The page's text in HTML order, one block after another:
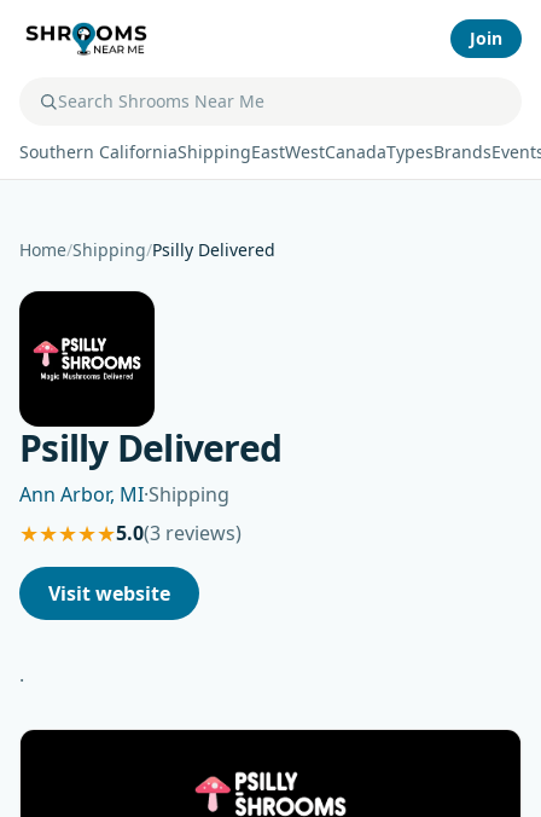
Join
Southern CaliforniaShippingEastWestCanadaTypesBrands
Home/Shipping/Psilly Delivered
Psilly Delivered
Ann Arbor, MI·Shipping
★★★★★5.0(3 reviews)
Visit website
.